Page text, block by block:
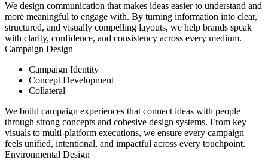
We design communication that makes ideas easier to understand and
more meaningful to engage with. By turning information into clear,
structured, and visually compelling layouts, we help brands speak
with clarity, confidence, and consistency across every medium.
Campaign Design
Campaign Identity
Concept Development
Collateral
We build campaign experiences that connect ideas with people
through strong concepts and cohesive design systems. From key
visuals to multi-platform executions, we ensure every campaign
feels unified, intentional, and impactful across every touchpoint.
Environmental Design